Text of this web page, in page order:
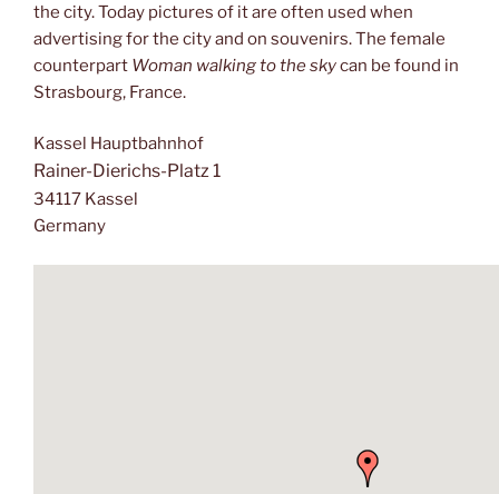
the city. Today pictures of it are often used when
advertising for the city and on souvenirs. The female
counterpart Woman walking to the skycan be found in
Strasbourg, France.
Kassel Hauptbahnhof
Rainer-Dierichs-Platz 1
34117 Kassel
Germany